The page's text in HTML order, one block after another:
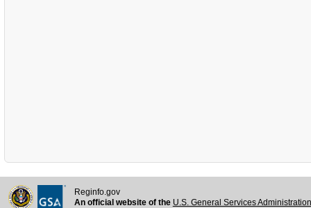
Reginfo.gov
An official website of the U.S. General Services